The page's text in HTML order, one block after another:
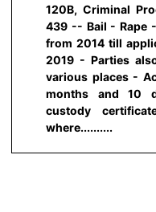
120B, Criminal
439 -- Bail - Rape
from 2014 till
2019 - Parties
various places -
months and 10
custody
where..........